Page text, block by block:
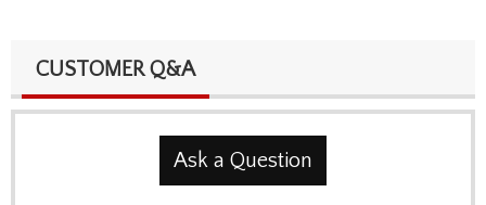
CUSTOMER Q&A
Ask a Question